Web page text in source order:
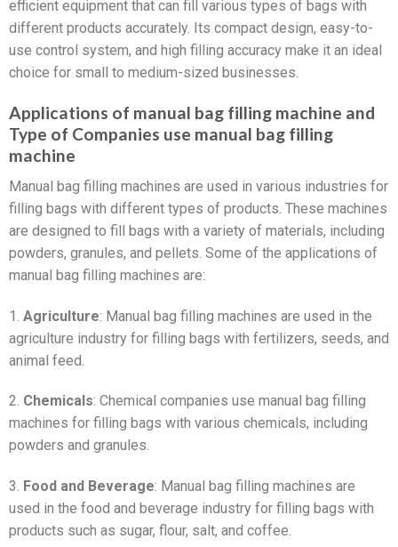
efficient equipment that can fill various types of bags with
different products accurately. Its compact design, easy-to-
use control system, and high filling accuracy make it an ideal
choice for small to medium-sized businesses.
Applications of manual bag filling machine and
Type of Companies use manual bag filling
machine
Manual bag filling machines are used in various industries for
filling bags with different types of products. These machines
are designed to fill bags with a variety of materials, including
powders, granules, and pellets. Some of the applications of
manual bag filling machines are:
1. Agriculture: Manual bag filling machines are used in the
agriculture industry for filling bags with fertilizers, seeds, and
animal feed.
2. Chemicals: Chemical companies use manual bag filling
machines for filling bags with various chemicals, including
powders and granules.
3. Food and Beverage: Manual bag filling machines are
used in the food and beverage industry for filling bags with
products such as sugar, flour, salt, and coffee.